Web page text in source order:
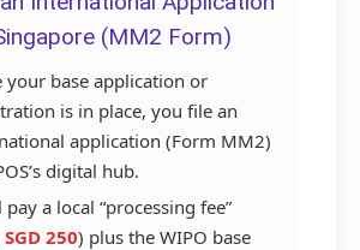
(MM2 Form)
your base application or
is in place, you file an
application (Form MM2)
digital hub.
pay a local “processing fee”
SGD 250) plus the WIPO base